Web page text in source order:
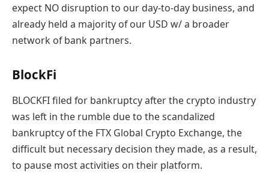
expect NO disruption to our day-to-day business, and
already held a majority of our USD w/ a broader
network of bank partners.
BlockFi
BLOCKFI filed for bankruptcy after the crypto industry
was left in the rumble due to the scandalized
bankruptcy of the FTX Global Crypto Exchange, the
difficult but necessary decision they made, as a result,
to pause most activities on their platform.